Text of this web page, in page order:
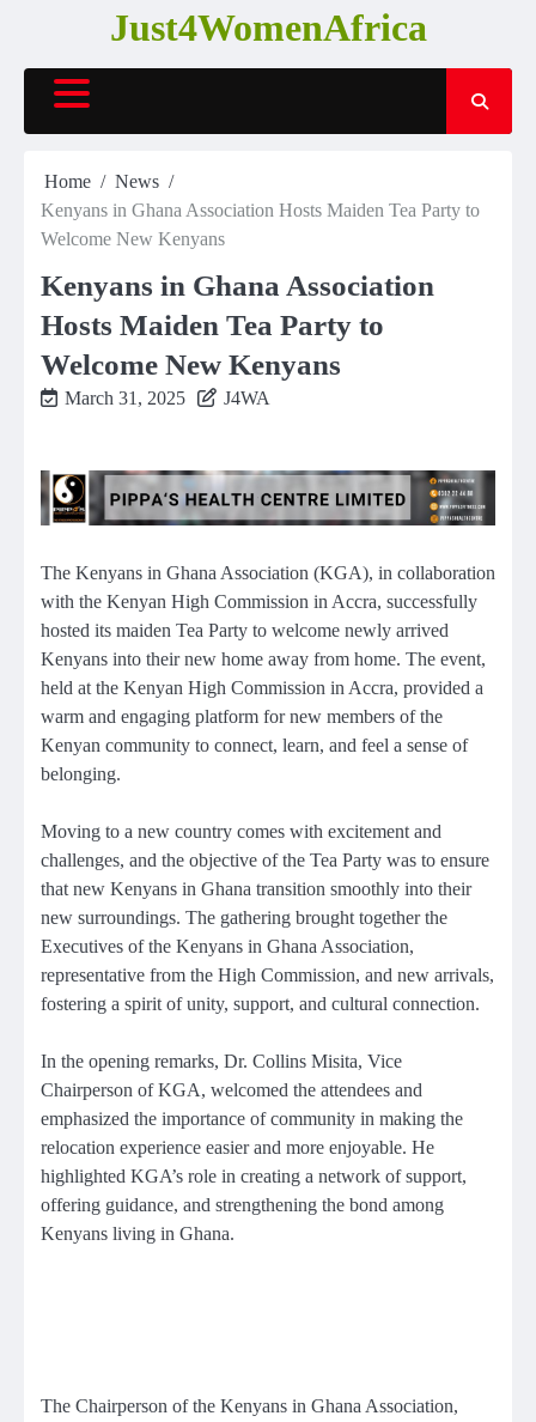
content
Just4WomenAfrica
Home
News
Kenyans in Ghana Association Hosts Maiden Tea Party to
Welcome New Kenyans
Kenyans in Ghana Association
Hosts Maiden Tea Party to
Welcome New Kenyans
March 31, 2025 J4WA
The Kenyans in Ghana Association (KGA), in collaboration
with the Kenyan High Commission in Accra, successfully
hosted its maiden Tea Party to welcome newly arrived
Kenyans into their new home away from home. The event,
held at the Kenyan High Commission in Accra, provided a
warm and engaging platform for new members of the
Kenyan community to connect, learn, and feel a sense of
belonging.
Moving to a new country comes with excitement and
challenges, and the objective of the Tea Party was to ensure
that new Kenyans in Ghana transition smoothly into their
new surroundings. The gathering brought together the
Executives of the Kenyans in Ghana Association,
representative from the High Commission, and new arrivals,
fostering a spirit of unity, support, and cultural connection.
In the opening remarks, Dr. Collins Misita, Vice
Chairperson of KGA, welcomed the attendees and
emphasized the importance of community in making the
relocation experience easier and more enjoyable. He
highlighted KGA’s role in creating a network of support,
offering guidance, and strengthening the bond among
Kenyans living in Ghana.
The Chairperson of the Kenyans in Ghana Association,